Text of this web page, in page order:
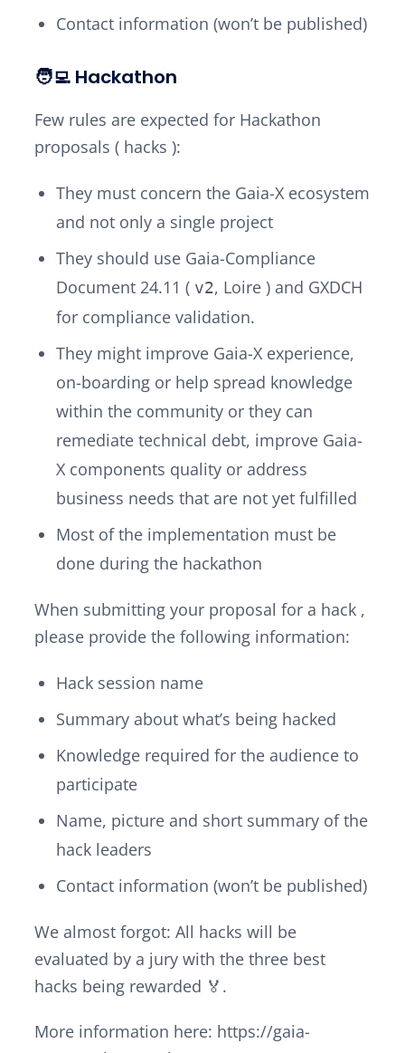
Contact information (won’t be published)
🧑‍💻 Hackathon
Few rules are expected for Hackathon
proposals ( hacks ):
They must concern the Gaia-X ecosystem
and not only a single project
They should use Gaia-Compliance
Document 24.11 ( v2, Loire ) and GXDCH
for compliance validation.
They might improve Gaia-X experience,
on-boarding or help spread knowledge
within the community or they can
remediate technical debt, improve Gaia-
X components quality or address
business needs that are not yet fulfilled
Most of the implementation must be
done during the hackathon
When submitting your proposal for a hack ,
please provide the following information:
Hack session name
Summary about what’s being hacked
Knowledge required for the audience to
participate
Name, picture and short summary of the
hack leaders
Contact information (won’t be published)
We almost forgot: All hacks will be
evaluated by a jury with the three best
hacks being rewarded 🏅.
More information here: https://gaia-